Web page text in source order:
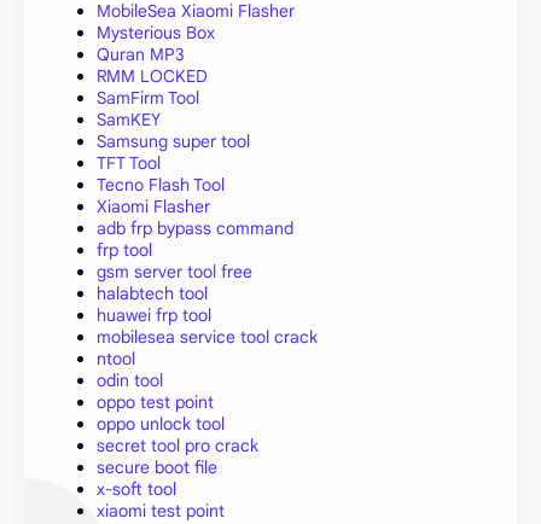
MobileSea Xiaomi Flasher
Mysterious Box
Quran MP3
RMM LOCKED
SamFirm Tool
SamKEY
Samsung super tool
TFT Tool
Tecno Flash Tool
Xiaomi Flasher
adb frp bypass command
frp tool
gsm server tool free
halabtech tool
huawei frp tool
mobilesea service tool crack
ntool
odin tool
oppo test point
oppo unlock tool
secret tool pro crack
secure boot file
x-soft tool
xiaomi test point